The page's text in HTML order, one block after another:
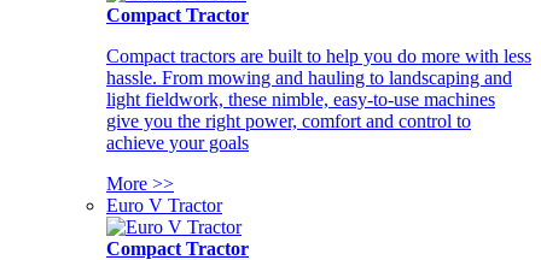
Compact Tractor
Compact tractors are built to help you do more with less
hassle. From mowing and hauling to landscaping and
light fieldwork, these nimble, easy-to-use machines
give you the right power, comfort and control to
achieve your goals
More >>
Euro V Tractor
Compact Tractor